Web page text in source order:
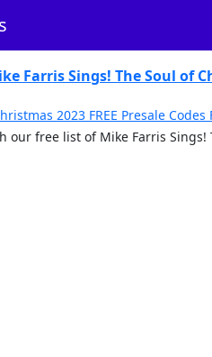
Farris Sings! The Soul of
2023 FREE Presale Codes
our free list of Mike Farris